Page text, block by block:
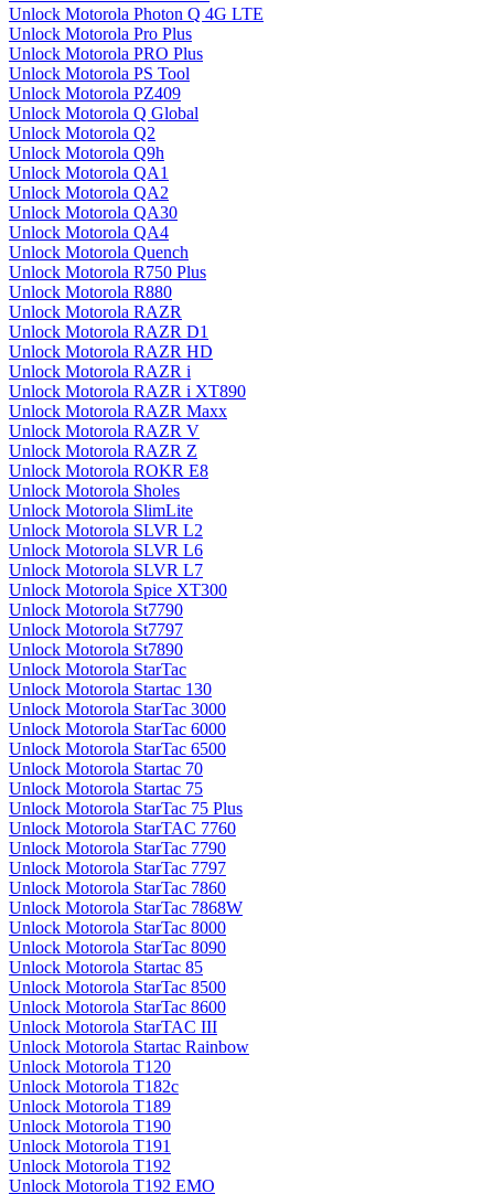
Unlock Motorola Photon Q 4G LTE
Unlock Motorola Pro Plus
Unlock Motorola PRO Plus
Unlock Motorola PS Tool
Unlock Motorola PZ409
Unlock Motorola Q Global
Unlock Motorola Q2
Unlock Motorola Q9h
Unlock Motorola QA1
Unlock Motorola QA2
Unlock Motorola QA30
Unlock Motorola QA4
Unlock Motorola Quench
Unlock Motorola R750 Plus
Unlock Motorola R880
Unlock Motorola RAZR
Unlock Motorola RAZR D1
Unlock Motorola RAZR HD
Unlock Motorola RAZR i
Unlock Motorola RAZR i XT890
Unlock Motorola RAZR Maxx
Unlock Motorola RAZR V
Unlock Motorola RAZR Z
Unlock Motorola ROKR E8
Unlock Motorola Sholes
Unlock Motorola SlimLite
Unlock Motorola SLVR L2
Unlock Motorola SLVR L6
Unlock Motorola SLVR L7
Unlock Motorola Spice XT300
Unlock Motorola St7790
Unlock Motorola St7797
Unlock Motorola St7890
Unlock Motorola StarTac
Unlock Motorola Startac 130
Unlock Motorola StarTac 3000
Unlock Motorola StarTac 6000
Unlock Motorola StarTac 6500
Unlock Motorola Startac 70
Unlock Motorola Startac 75
Unlock Motorola StarTac 75 Plus
Unlock Motorola StarTAC 7760
Unlock Motorola StarTac 7790
Unlock Motorola StarTac 7797
Unlock Motorola StarTac 7860
Unlock Motorola StarTac 7868W
Unlock Motorola StarTac 8000
Unlock Motorola StarTac 8090
Unlock Motorola Startac 85
Unlock Motorola StarTac 8500
Unlock Motorola StarTac 8600
Unlock Motorola StarTAC III
Unlock Motorola Startac Rainbow
Unlock Motorola T120
Unlock Motorola T182c
Unlock Motorola T189
Unlock Motorola T190
Unlock Motorola T191
Unlock Motorola T192
Unlock Motorola T192 EMO